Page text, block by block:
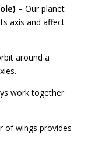
– Our planet
axis and affect
around a
work together
of wings provides